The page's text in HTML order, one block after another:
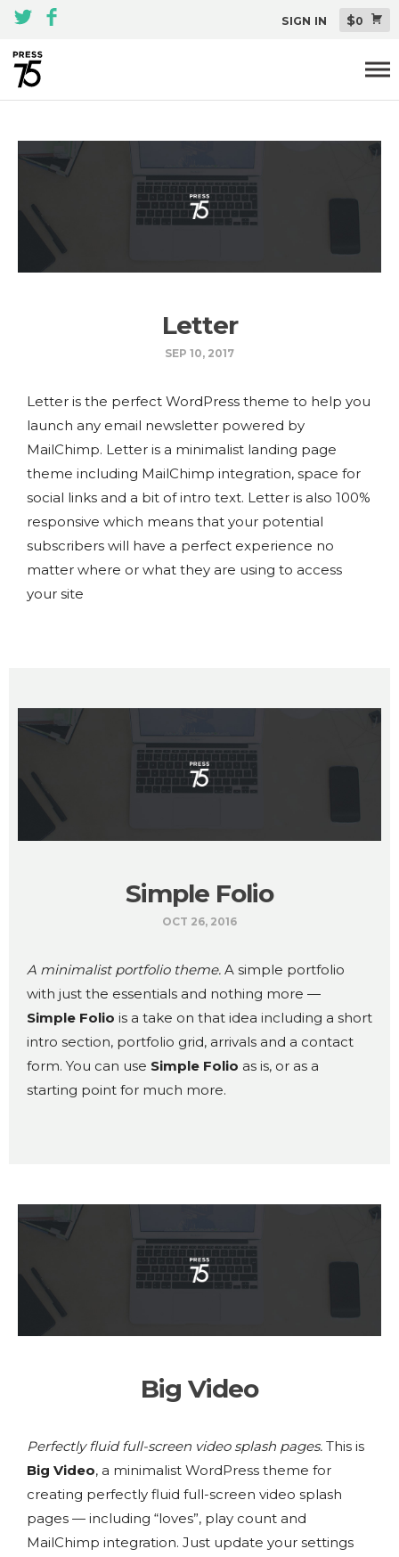
SIGN IN $0
Plugins
Letter
SEP 10, 2017
Letter is the perfect WordPress theme to help you
launch any email newsletter powered by
MailChimp. Letter is a minimalist landing page
theme including MailChimp integration, space for
social links and a bit of intro text. Letter is also 100%
responsive which means that your potential
subscribers will have a perfect experience no
matter where or what they are using to access
your site
Simple Folio
OCT 26, 2016
A minimalist portfolio theme. A simple portfolio
with just the essentials and nothing more —
Simple Folio is a take on that idea including a short
intro section, portfolio grid, arrivals and a contact
form. You can use Simple Folio as is, or as a
starting point for much more.
Big Video
Perfectly fluid full-screen video splash pages. This is
Big Video, a minimalist WordPress theme for
creating perfectly fluid full-screen video splash
pages — including “loves”, play count and
MailChimp integration. Just update your settings